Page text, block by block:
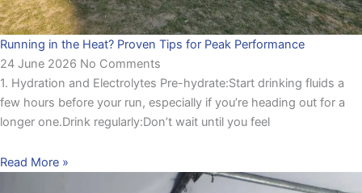
Running in the Heat? Proven Tips for Peak Performance
24 June 2026 No Comments
1. Hydration and Electrolytes Pre-hydrate:Start drinking fluids a
few hours before your run, especially if you’re heading out for a
longer one.Drink regularly:Don’t wait until you feel
Read More »